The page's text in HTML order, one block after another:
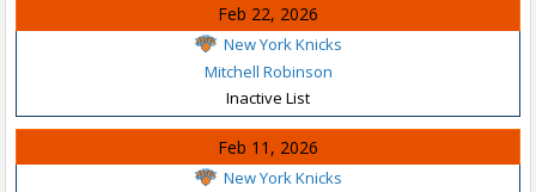
Feb 22, 2026
New York Knicks
Mitchell Robinson
Inactive List
Feb 11, 2026
New York Knicks